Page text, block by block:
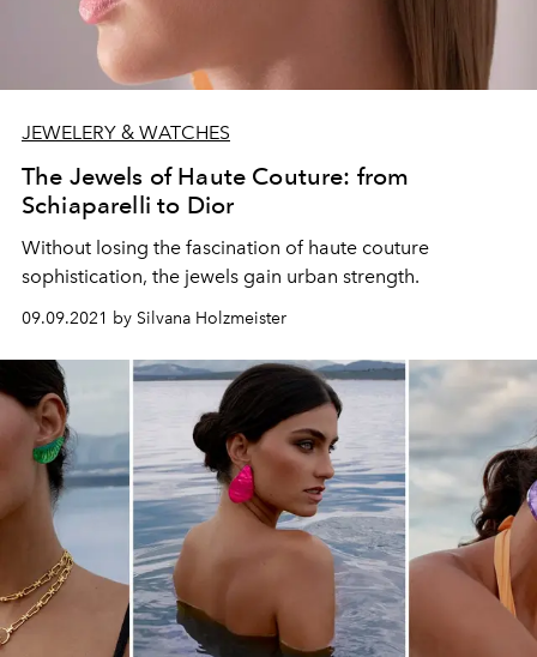
JEWELERY & WATCHES
The Jewels of Haute Couture: from
Schiaparelli to Dior
Without losing the fascination of haute couture
sophistication, the jewels gain urban strength.
09.09.2021 by Silvana Holzmeister